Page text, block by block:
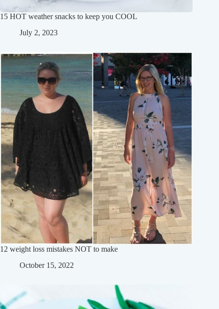
15 HOT weather snacks to keep you COOL
July 2, 2023
12 weight loss mistakes NOT to make
October 15, 2022